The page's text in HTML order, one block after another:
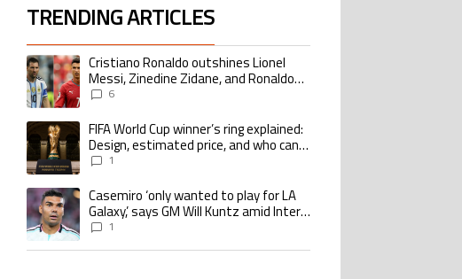
TRENDING ARTICLES
The following is a list of the most commented articles in the last 7 days.
A trending article titled "Cristiano Ronaldo outshines Lionel Messi, Zinedine
Cristiano Ronaldo outshines Lionel
Messi, Zinedine Zidane, and Ronaldo
Nazario with impressive international
6
A trending article titled "FIFA World Cup winner’s ring explained: Design,
FIFA World Cup winner’s ring explained:
Design, estimated price, and who can
buy it1
A trending article titled "Casemiro ‘only wanted to play for LA Galaxy,’ says GM
Casemiro ‘only wanted to play for LA
Galaxy,’ says GM Will Kuntz amid Inter
Miami tampering investigations
1